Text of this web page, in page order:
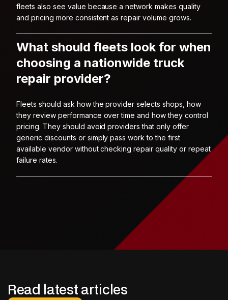
fleets also see value because a network makes quality
and pricing more consistent as repair volume grows.
What should fleets look for when
choosing a nationwide truck
repair provider?
Fleets should ask how the provider selects shops, how
they review performance over time and how they control
pricing. They should avoid providers that only offer
generic discounts or simply pass work to the first
available vendor without checking repair quality or repeat
failure rates.
Read latest articles